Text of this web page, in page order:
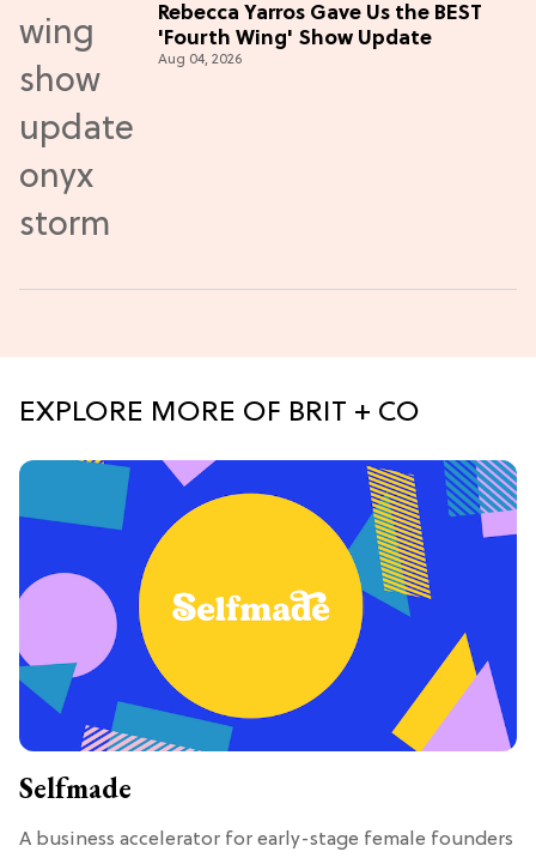
Rebecca Yarros Gave Us the BEST
'Fourth Wing' Show Update
Aug 04, 2026
EXPLORE MORE OF BRIT + CO
Selfmade
A business accelerator for early-stage female founders